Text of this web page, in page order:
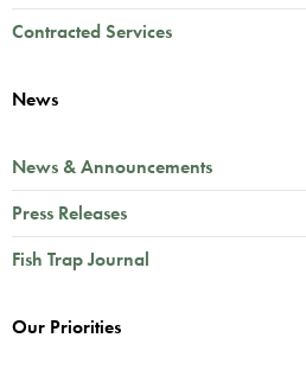
Contracted Services
News
News & Announcements
Press Releases
Fish Trap Journal
Our Priorities